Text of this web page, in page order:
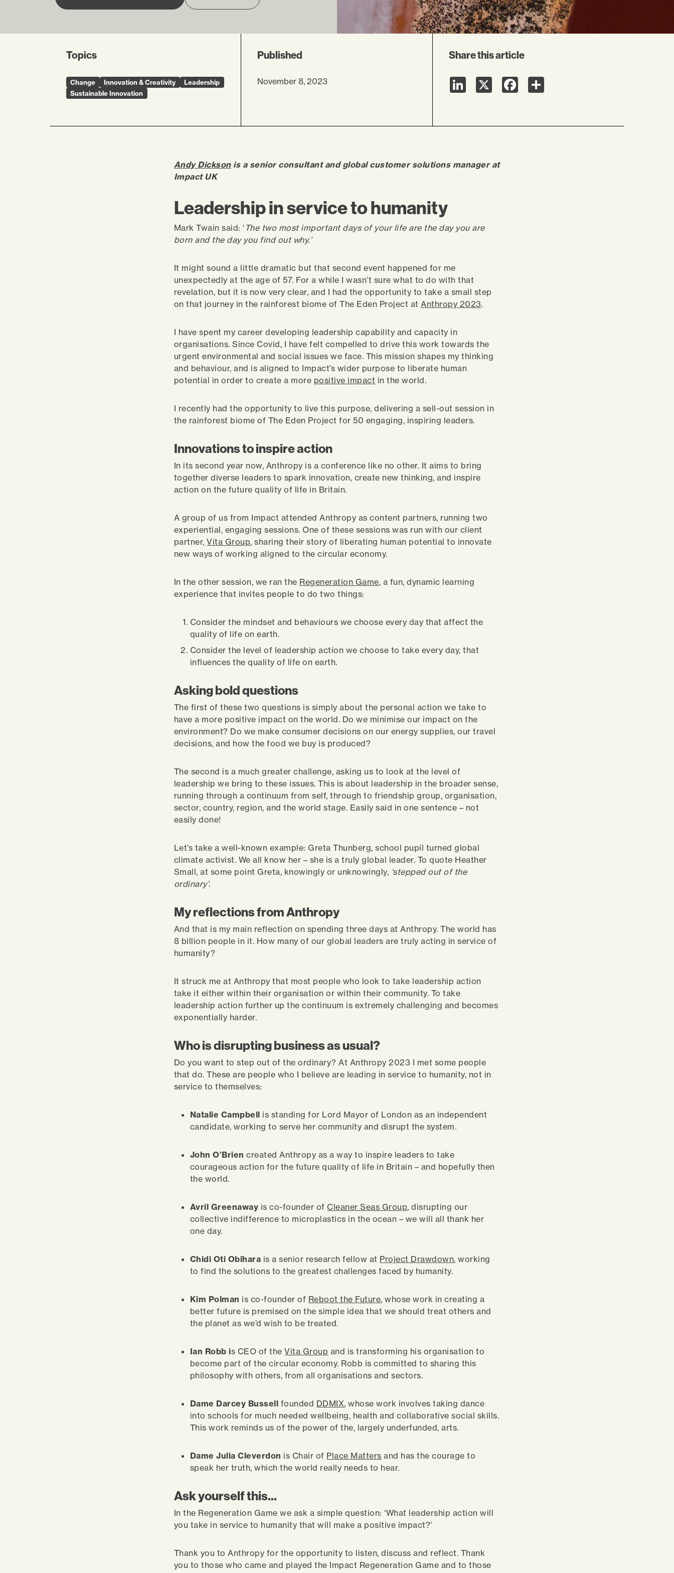
Topics
Change Innovation & Creativity
Leadership
Sustainable Innovation
Published
November 8, 2023
Share this article
LinkedInX FacebookShare
Andy Dicksonis a senior consultant and global customer solutions manager at
Impact UK
Leadership in service to humanity
Mark Twain said: ‘ The two most important days of your life are the day you are
born and the day you find out why.’
It might sound a little dramatic but that second event happened for me
unexpectedly at the age of 57. For a while I wasn’t sure what to do with that
revelation, but it is now very clear, and I had the opportunity to take a small step
on that journey in the rainforest biome of The Eden Project atAnthropy 2023.
I have spent my career developing leadership capability and capacity in
organisations. Since Covid, I have felt compelled to drive this work towards the
urgent environmental and social issues we face. This mission shapes my thinking
and behaviour, and is aligned to Impact’s wider purpose to liberate human
potential in order to create a more positive impact in the world.
I recently had the opportunity to live this purpose, delivering a sell-out session in
the rainforest biome of The Eden Project for 50 engaging, inspiring leaders.
Innovations to inspire action
In its second year now, Anthropy is a conference like no other. It aims to bring
together diverse leaders to spark innovation, create new thinking, and inspire
action on the future quality of life in Britain.
A group of us from Impact attended Anthropy as content partners, running two
experiential, engaging sessions. One of these sessions was run with our client
partner,Vita Group, sharing their story of liberating human potential to innovate
new ways of working aligned to the circular economy.
In the other session, we ran the Regeneration Game, a fun, dynamic learning
experience that invites people to do two things:
Consider the mindset and behaviours we choose every day that affect the
quality of life on earth.
Consider the level of leadership action we choose to take every day, that
influences the quality of life on earth.
Asking bold questions
The first of these two questions is simply about the personal action we take to
have a more positive impact on the world. Do we minimise our impact on the
environment? Do we make consumer decisions on our energy supplies, our travel
decisions, and how the food we buy is produced?
The second is a much greater challenge, asking us to look at the level of
leadership we bring to these issues. This is about leadership in the broader sense,
running through a continuum from self, through to friendship group, organisation,
sector, country, region, and the world stage. Easily said in one sentence – not
easily done!
Let’s take a well-known example: Greta Thunberg, school pupil turned global
climate activist. We all know her – she is a truly global leader. To quote Heather
Small, at some point Greta, knowingly or unknowingly, ‘stepped out of the
ordinary’.
My reflections from Anthropy
And that is my main reflection on spending three days at Anthropy. The world has
8 billion people in it. How many of our global leaders are truly acting in service of
humanity?
It struck me at Anthropy that most people who look to take leadership action
take it either within their organisation or within their community. To take
leadership action further up the continuum is extremely challenging and becomes
exponentially harder.
Who is disrupting business as usual?
Do you want to step out of the ordinary? At Anthropy 2023 I met some people
that do. These are people who I believe are leading in service to humanity, not in
service to themselves:
Natalie Campbell is standing for Lord Mayor of London as an independent
candidate, working to serve her community and disrupt the system.
John O’Brien created Anthropy as a way to inspire leaders to take
courageous action for the future quality of life in Britain – and hopefully then
the world.
Avril Greenaway is co-founder ofCleaner Seas Group, disrupting our
collective indifference to microplastics in the ocean – we will all thank her
one day.
Chidi Oti Obihara is a senior research fellow at Project Drawdown, working
to find the solutions to the greatest challenges faced by humanity.
Kim Polman is co-founder of Reboot the Future, whose work in creating a
better future is premised on the simple idea that we should treat others and
the planet as we’d wish to be treated.
Ian Robb is CEO of theVita Group and is transforming his organisation to
become part of the circular economy. Robb is committed to sharing this
philosophy with others, from all organisations and sectors.
Dame Darcey Bussell founded DDMIX, whose work involves taking dance
into schools for much needed wellbeing, health and collaborative social skills.
This work reminds us of the power of the, largely underfunded, arts.
Dame Julia Cleverdon is Chair of Place Matters and has the courage to
speak her truth, which the world really needs to hear.
Ask yourself this...
In the Regeneration Game we ask a simple question: ‘What leadership action will
you take in service to humanity that will make a positive impact?’
Thank you to Anthropy for the opportunity to listen, discuss and reflect. Thank
you to those who came and played the Impact Regeneration Game and to those